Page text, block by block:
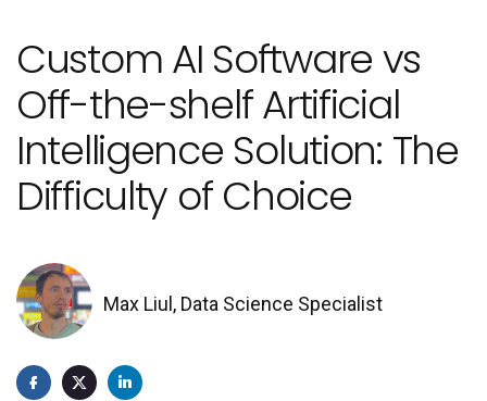
AI Development
AI & Machine Learning
AI Agent Development Services
Conversational AI Services
SaaS product development
Custom AI Software vs
Off-the-shelf Artificial
Intelligence Solution: The
Difficulty of Choice
Max Liul, Data Science Specialist